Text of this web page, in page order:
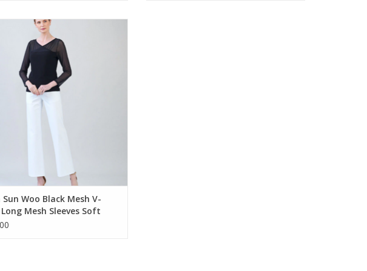
Sun Woo Black Mesh V-Neck Long
Mesh Sleeves Soft Knit Top
ADD TO CART
Sun Woo Black Mesh V-
Mesh Sleeves Soft